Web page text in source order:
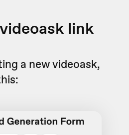
link
a new videoask,